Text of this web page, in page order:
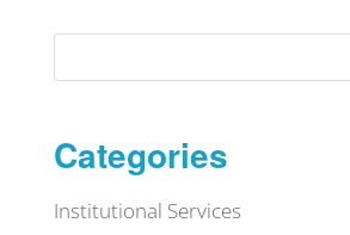
Categories
Institutional Services